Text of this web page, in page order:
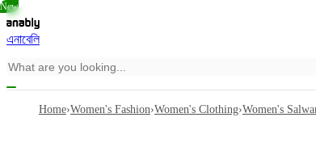
এনাবেলি
Home›Women's Fashion›Women's Clothing›Women's
New